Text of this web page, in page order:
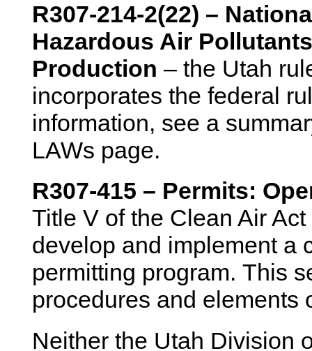
R307-214-2(22) –
Hazardous Air
Production – the Utah
incorporates the federal
information, see a
LAWs page.
R307-415 – Permits:
Title V of the Clean Air
develop and implement a
permitting program. This
procedures and elements
Neither the Utah Division